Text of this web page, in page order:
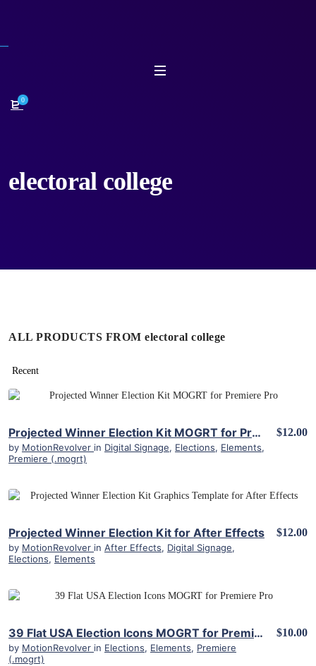
0
electoral college
ALL PRODUCTS FROM electoral college
Projected Winner Election Kit MOGRT for Premiere Pro
by MotionRevolver in Digital Signage, Elections, Elements,
Premiere (.mogrt)
$12.00
Projected Winner Election Kit for After Effects
by MotionRevolver in After Effects, Digital Signage,
Elections, Elements
$12.00
39 Flat USA Election Icons MOGRT for Premiere Pro
by MotionRevolver in Elections, Elements, Premiere
(.mogrt)
$10.00